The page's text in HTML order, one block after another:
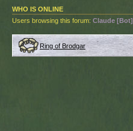
WHO IS ONLINE
Users browsing this forum: Claude [Bot]
Ring of Brodgar